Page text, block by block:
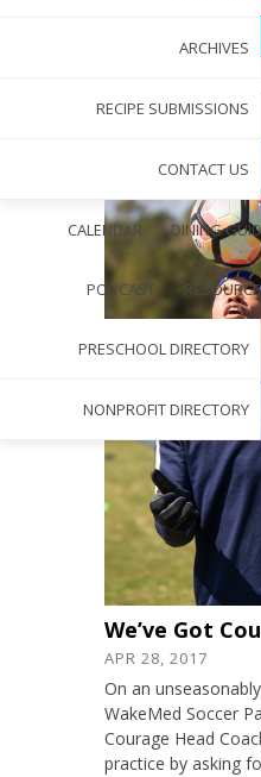
ARCHIVES
RECIPE SUBMISSIONS
CONTACT US
CALENDAR DINING
PODCAST
PRESCHOOL DIRECTORY
NONPROFIT DIRECTORY
We’ve Got
APR 28, 2017
On an
WakeMed Soccer
Courage Head
practice by asking